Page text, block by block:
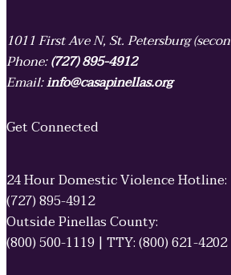
1011 First Ave N, St. Petersburg
Phone:(727) 895-4912
Email:info@casapinellas.org
Get Connected
24 Hour Domestic Violence Hotline:
(727) 895-4912
Outside Pinellas County:
(800) 500-1119 | TTY: (800) 621-4202